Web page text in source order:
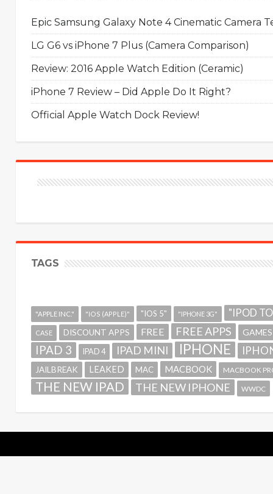
Epic Samsung Galaxy Note 4 Cinematic Camera
LG G6 vs iPhone 7 Plus (Camera Comparison)
Review: 2016 Apple Watch Edition (Ceramic)
iPhone 7 Review – Did Apple Do It Right?
Official Apple Watch Dock Review!
TAGS
"APPLE INC." "IOS (APPLE)" "IOS 5" "IPHONE 3G" "IPOD
CASE DISCOUNT APPS FREE FREE APPS GAMES
IPAD 3 IPAD 4 IPAD MINI IPHONE
JAILBREAK LEAKED MAC MACBOOK MACBOOK
THE NEW IPAD THE NEW IPHONE WWDC